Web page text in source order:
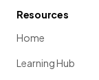
Resources
Home
Learning Hub